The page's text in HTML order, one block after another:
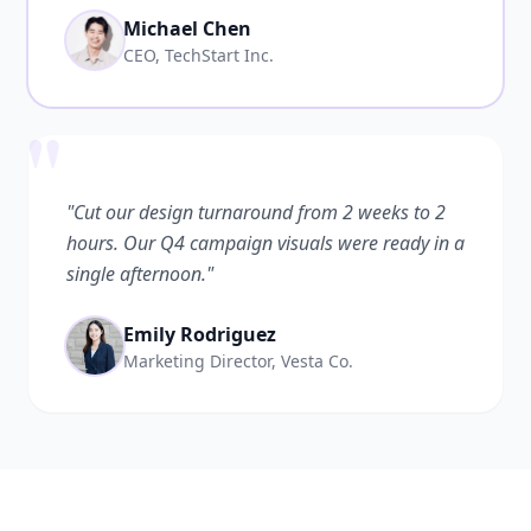
Michael Chen
CEO, TechStart Inc.
"Cut our design turnaround from 2 weeks to 2
hours. Our Q4 campaign visuals were ready in a
single afternoon."
Emily Rodriguez
Marketing Director, Vesta Co.